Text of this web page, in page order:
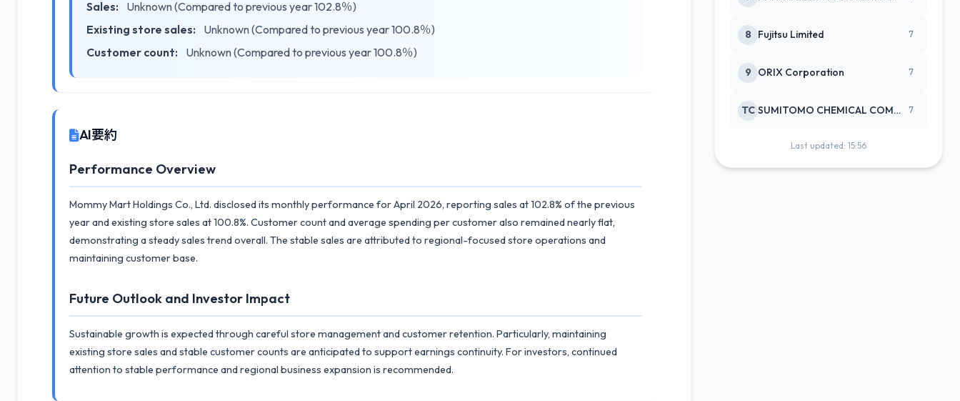
Sales:
Unknown (Compared to previous year 102.8％)
Existing store sales:
Unknown (Compared to previous year 100.8％)
Customer count:
Unknown (Compared to previous year 100.8％)
AI要約
Performance Overview
Mommy Mart Holdings Co., Ltd. disclosed its monthly performance for April 2026, reporting sales at 102.8% of the previous
year and existing store sales at 100.8%. Customer count and average spending per customer also remained nearly flat,
demonstrating a steady sales trend overall. The stable sales are attributed to regional-focused store operations and
maintaining customer base.
Future Outlook and Investor Impact
Sustainable growth is expected through careful store management and customer retention. Particularly, maintaining
existing store sales and stable customer counts are anticipated to support earnings continuity. For investors, continued
attention to stable performance and regional business expansion is recommended.
8 Fujitsu Limited 7
9 ORIX Corporation 7
TC SUMITOMO CHEMICAL COMPANY 7
Last updated: 15:56